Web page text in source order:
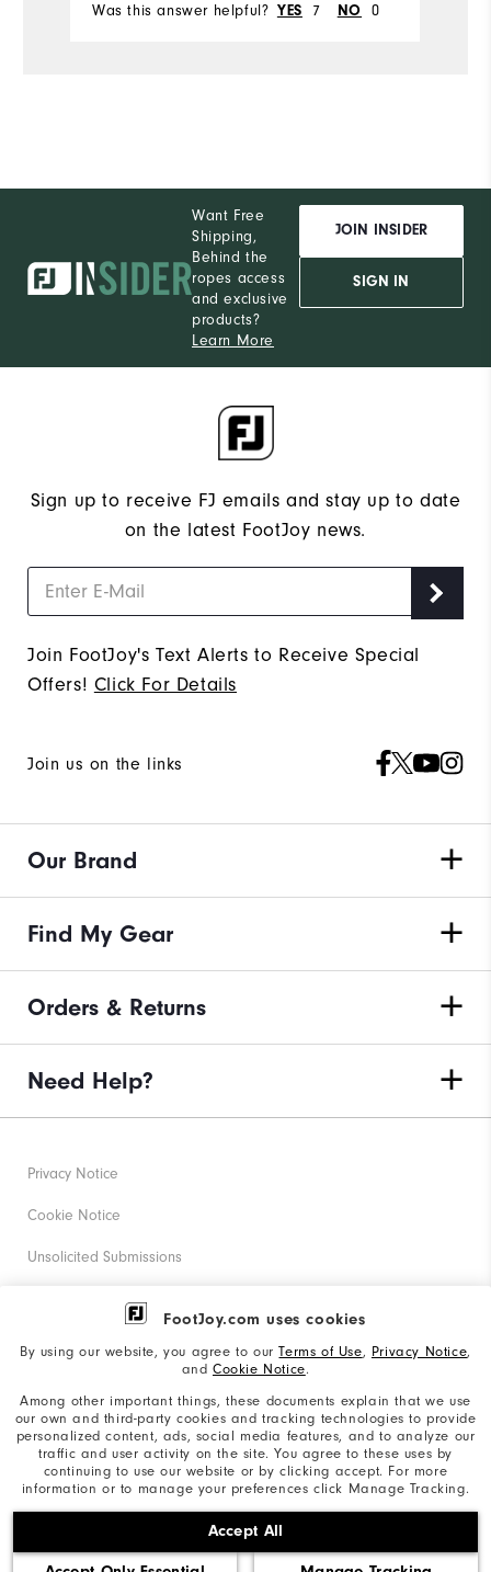
FootJoy.com uses cookies
By using our website, you agree to ourTerms of Use, Privacy Notice,
and Cookie Notice.
Among other important things, these documents explain that we use
our own and third-party cookies and tracking technologies to provide
personalized content, ads, social media features, and to analyze our
traffic and user activity on the site. You agree to these uses by
continuing to use our website or by clicking accept. For more
information or to manage your preferences click Manage Tracking.
Accept All
Was this answer helpful? YES 7 NO 0
Want Free
Shipping,
Behind the
ropes access
and exclusive
products?
Learn More
JOIN INSIDER
SIGN IN
Sign up to receive FJ emails and stay up to date
on the latest FootJoy news.
Join FootJoy's Text Alerts to Receive Special
Offers! Click For Details
Join us on the links
Our Brand
Find My Gear
Orders & Returns
Need Help?
©2026 Acushnet Company. All Rights Reserved. #1 Claim
based on Darrell Survey Results
Privacy Notice
Cookie Notice
Unsolicited Submissions
Corporate Social Responsibility
California: Your Privacy rights
California: Do Not Sell My Info